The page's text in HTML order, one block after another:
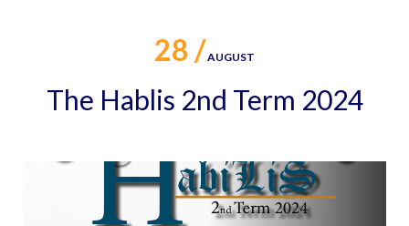
28 /AUGUST
The Hablis 2nd Term 2024